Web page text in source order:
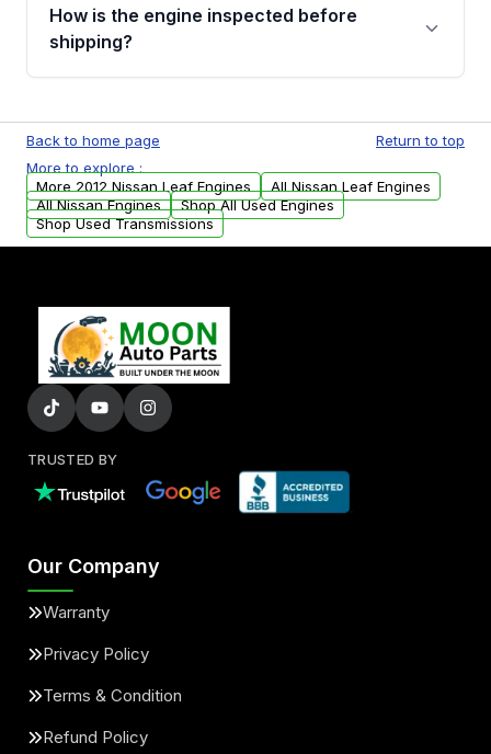
financing details for your order.
How is the engine inspected before
shipping?
test, oil pressure test, and detailed visual
examination before being listed for sale. Only
parts that meet our quality standards are
added to our active inventory.
Back to home page
Return to top
More to explore :
More 2012 Nissan Leaf Engines
All Nissan Leaf Engines
All Nissan Engines
Shop All Used Engines
Shop Used Transmissions
TRUSTED BY
Our Company
Warranty
Privacy Policy
Terms & Condition
Refund Policy